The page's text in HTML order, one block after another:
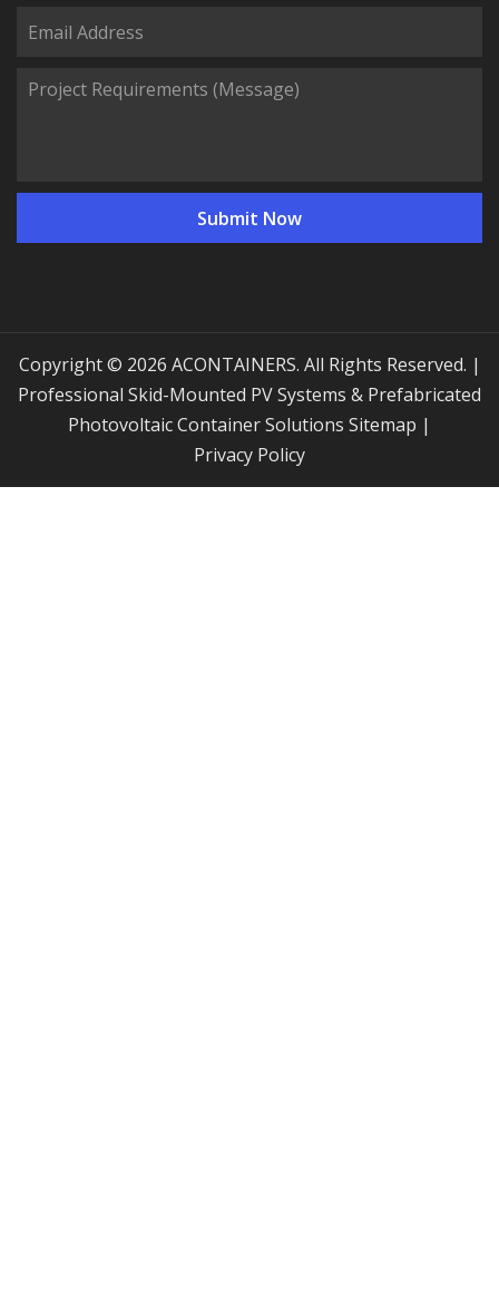
Copyright © 2026 ACONTAINERS. All Rights Reserved. |
Professional Skid-Mounted PV Systems & Prefabricated
Photovoltaic Container Solutions
Sitemap |
Privacy Policy